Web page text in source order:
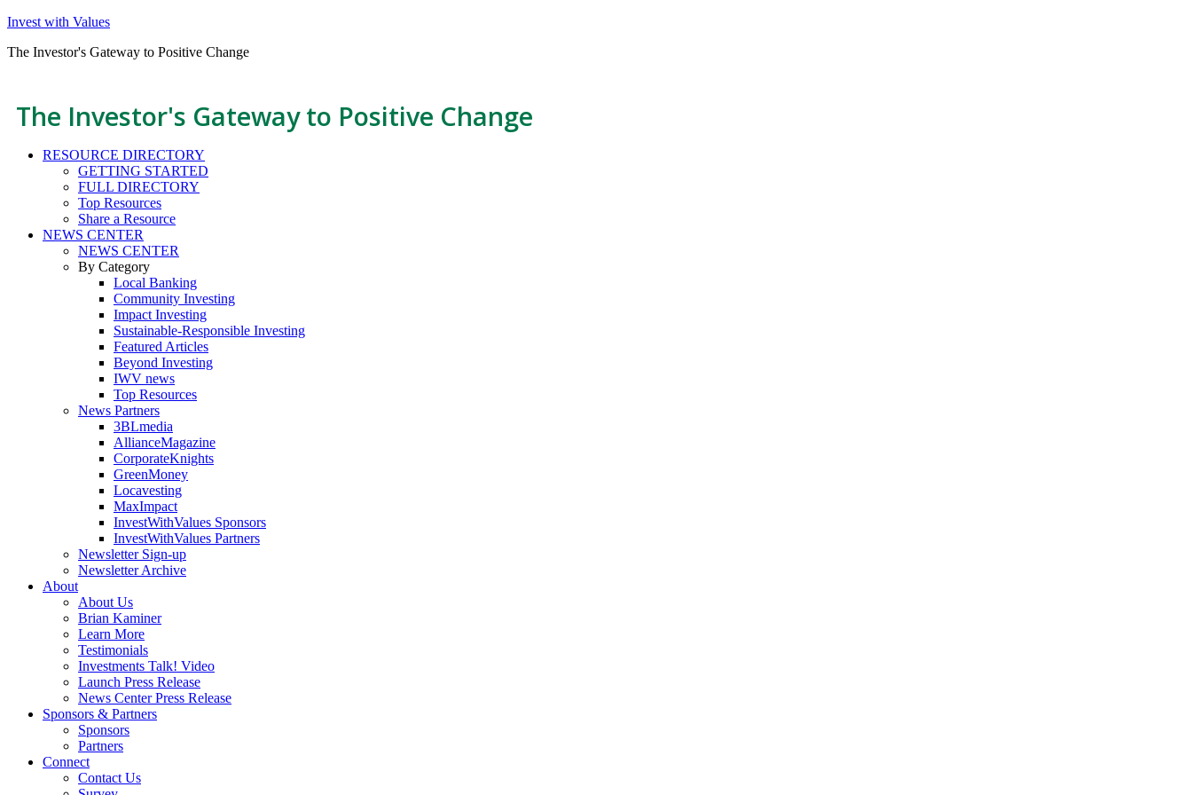
Invest with Values
The Investor's Gateway to Positive Change
The Investor's Gateway to Positive Change
RESOURCE DIRECTORY
GETTING STARTED
FULL DIRECTORY
Top Resources
Share a Resource
NEWS CENTER
NEWS CENTER
By Category
Local Banking
Community Investing
Impact Investing
Sustainable-Responsible Investing
Featured Articles
Beyond Investing
IWV news
Top Resources
News Partners
3BLmedia
AllianceMagazine
CorporateKnights
GreenMoney
Locavesting
MaxImpact
InvestWithValues Sponsors
InvestWithValues Partners
Newsletter Sign-up
Newsletter Archive
About
About Us
Brian Kaminer
Learn More
Testimonials
Investments Talk! Video
Launch Press Release
News Center Press Release
Sponsors & Partners
Sponsors
Partners
Connect
Contact Us